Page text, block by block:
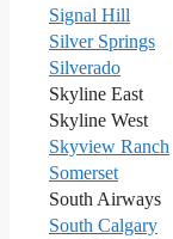
Signal Hill
Silver Springs
Silverado
Skyline East
Skyline West
Skyview Ranch
Somerset
South Airways
South Calgary